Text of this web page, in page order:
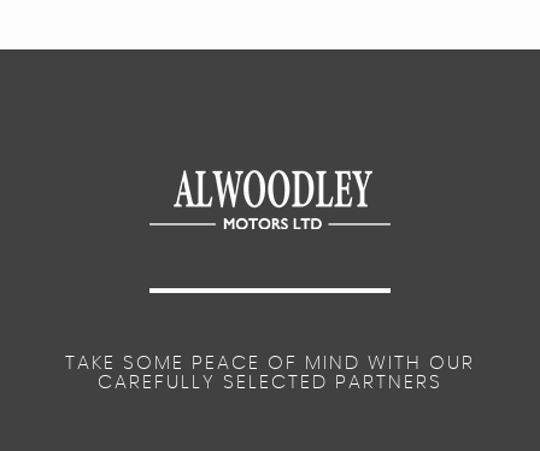
TAKE SOME PEACE OF MIND WITH OUR
CAREFULLY SELECTED PARTNERS